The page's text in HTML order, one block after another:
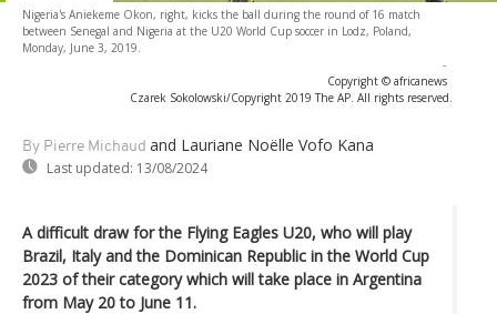
Nigeria's Aniekeme Okon, right, kicks the ball during the round of 16 match
between Senegal and Nigeria at the U20 World Cup soccer in Lodz, Poland,
Monday, June 3, 2019.
-
Copyright © africanews
Czarek Sokolowski/Copyright 2019 The AP. All rights reserved.
By Pierre Michaud and Lauriane Noëlle Vofo Kana
Last updated: 13/08/2024
A difficult draw for the Flying Eagles U20, who will play
Brazil, Italy and the Dominican Republic in the World Cup
2023 of their category which will take place in Argentina
from May 20 to June 11.